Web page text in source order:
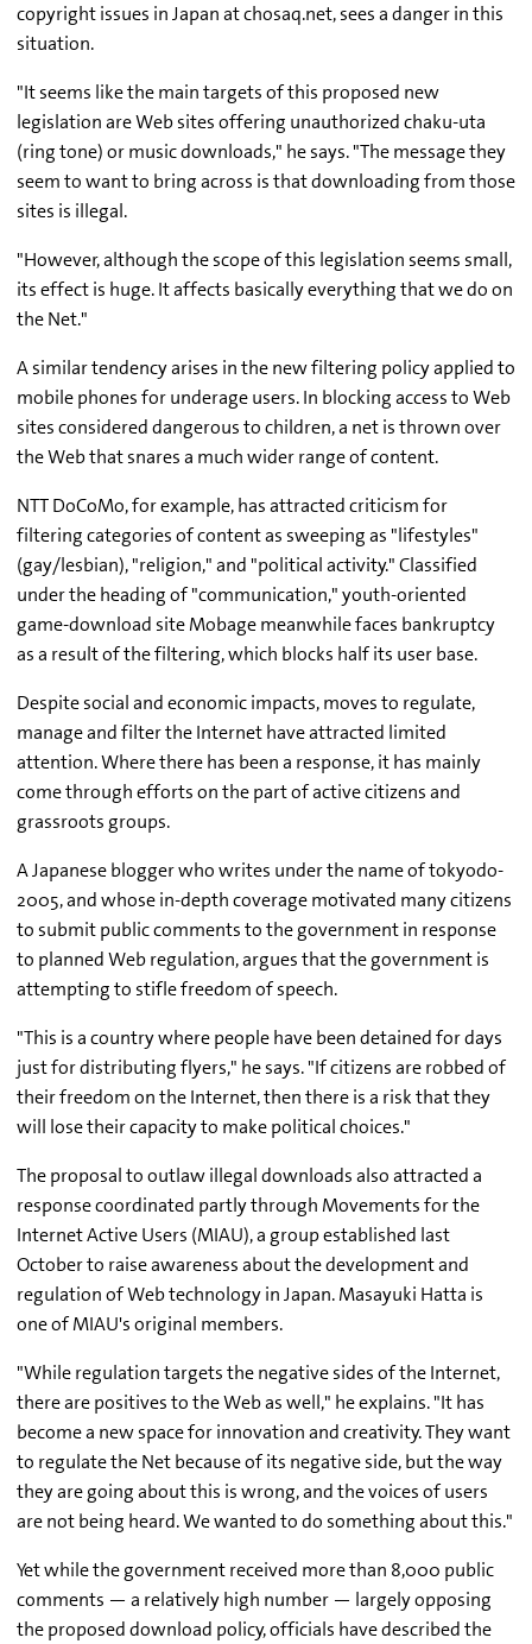
copyright issues in Japan at chosaq.net, sees a danger in this
situation.
"It seems like the main targets of this proposed new
legislation are Web sites offering unauthorized chaku-uta
(ring tone) or music downloads," he says. "The message they
seem to want to bring across is that downloading from those
sites is illegal.
"However, although the scope of this legislation seems small,
its effect is huge. It affects basically everything that we do on
the Net."
A similar tendency arises in the new filtering policy applied to
mobile phones for underage users. In blocking access to Web
sites considered dangerous to children, a net is thrown over
the Web that snares a much wider range of content.
NTT DoCoMo, for example, has attracted criticism for
filtering categories of content as sweeping as "lifestyles"
(gay/lesbian), "religion," and "political activity." Classified
under the heading of "communication," youth-oriented
game-download site Mobage meanwhile faces bankruptcy
as a result of the filtering, which blocks half its user base.
Despite social and economic impacts, moves to regulate,
manage and filter the Internet have attracted limited
attention. Where there has been a response, it has mainly
come through efforts on the part of active citizens and
grassroots groups.
A Japanese blogger who writes under the name of tokyodo-
2005, and whose in-depth coverage motivated many citizens
to submit public comments to the government in response
to planned Web regulation, argues that the government is
attempting to stifle freedom of speech.
"This is a country where people have been detained for days
just for distributing flyers," he says. "If citizens are robbed of
their freedom on the Internet, then there is a risk that they
will lose their capacity to make political choices."
The proposal to outlaw illegal downloads also attracted a
response coordinated partly through Movements for the
Internet Active Users (MIAU), a group established last
October to raise awareness about the development and
regulation of Web technology in Japan. Masayuki Hatta is
one of MIAU's original members.
"While regulation targets the negative sides of the Internet,
there are positives to the Web as well," he explains. "It has
become a new space for innovation and creativity. They want
to regulate the Net because of its negative side, but the way
they are going about this is wrong, and the voices of users
are not being heard. We wanted to do something about this."
Yet while the government received more than 8,000 public
comments — a relatively high number — largely opposing
the proposed download policy, officials have described the